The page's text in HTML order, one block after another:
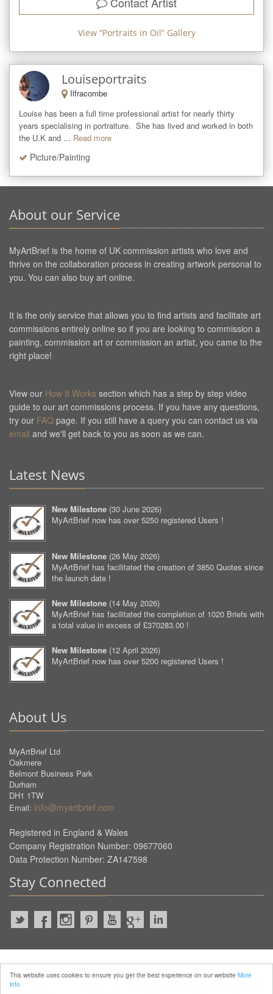
This website uses cookies to ensure you get the best experience on our website More
info
View “Portraits in Oil” Gallery
Louiseportraits
Ilfracombe
Louise has been a full time professional artist for nearly thirty
years specialising in portraiture.  She has lived and worked in both
the U.K and ... Read more
Picture/Painting
About our Service
MyArtBrief is the home of UK commission artists who love and
thrive on the collaboration process in creating artwork personal to
you. You can also buy art online.
It is the only service that allows you to find artists and facilitate art
commissions entirely online so if you are looking to commission a
painting, commission art or commission an artist, you came to the
right place!
View our How It Works section which has a step by step video
guide to our art commissions process. If you have any questions,
try our FAQ page. If you still have a query you can contact us via
email and we'll get back to you as soon as we can.
Latest News
New Milestone (30 June 2026)
MyArtBrief now has over 5250 registered Users !
New Milestone (26 May 2026)
MyArtBrief has facilitated the creation of 3850 Quotes since
the launch date !
New Milestone (14 May 2026)
MyArtBrief has facilitated the completion of 1020 Briefs with
a total value in excess of £370283.00 !
New Milestone (12 April 2026)
MyArtBrief now has over 5200 registered Users !
About Us
MyArtBrief Ltd
Oakmere
Belmont Business Park
Durham
DH1 1TW
Email: info@myartbrief.com
Registered in England & Wales
Company Registration Number: 09677060
Data Protection Number: ZA147598
Stay Connected
Reserved.